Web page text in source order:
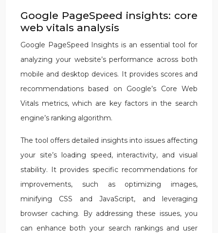
Google PageSpeed insights: core
web vitals analysis
Google PageSpeed Insights is an essential tool for
analyzing your website’s performance across both
mobile and desktop devices. It provides scores and
recommendations based on Google’s Core Web
Vitals metrics, which are key factors in the search
engine’s ranking algorithm.
The tool offers detailed insights into issues affecting
your site’s loading speed, interactivity, and visual
stability. It provides specific recommendations for
improvements, such as optimizing images,
minifying CSS and JavaScript, and leveraging
browser caching. By addressing these issues, you
can enhance both your search rankings and user